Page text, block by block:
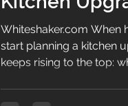
Florida
Whiteshaker.com When
start planning a kitchen
keeps rising to the top: